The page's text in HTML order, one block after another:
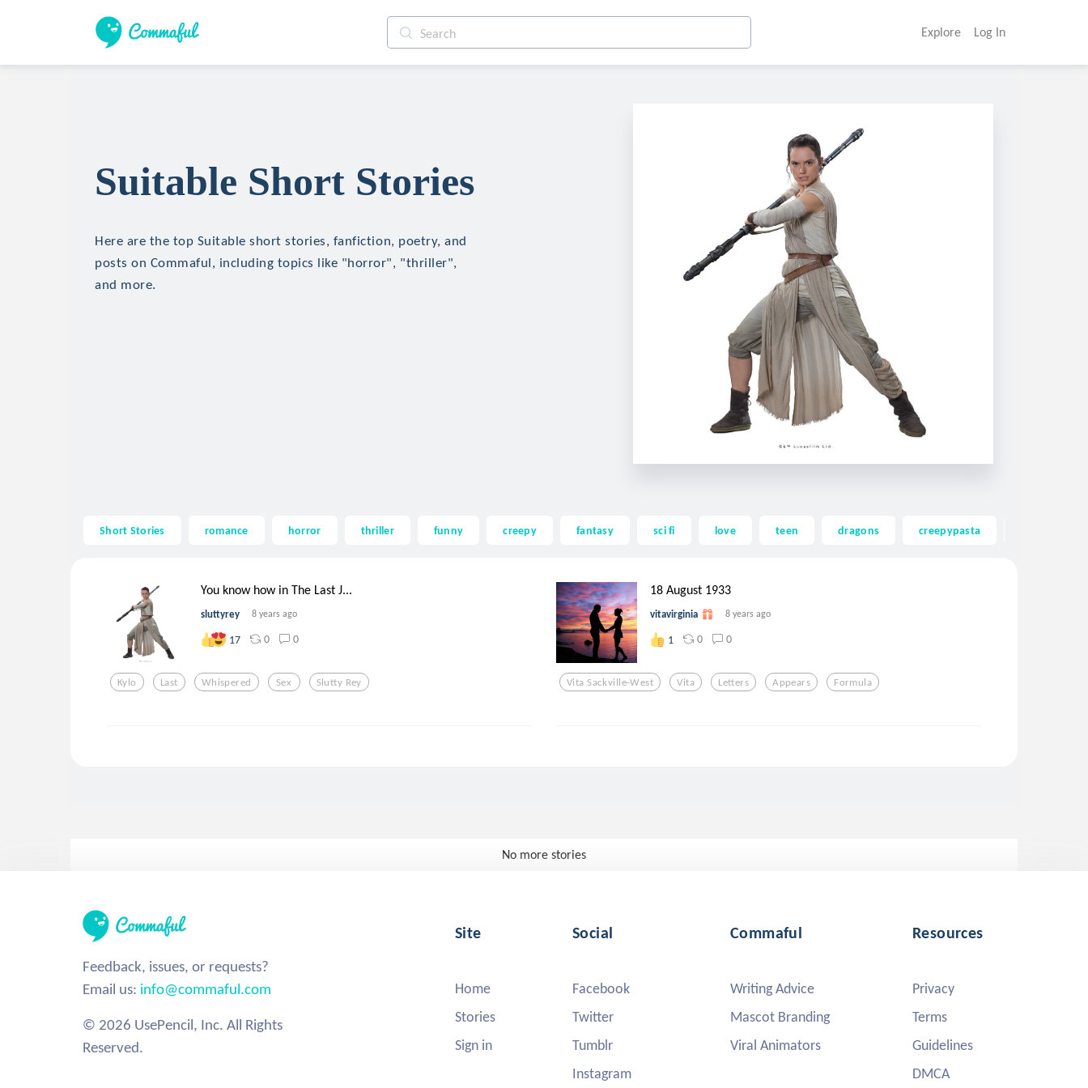
Explore Log In
Suitable Short Stories
Here are the top Suitable short stories, fanfiction, poetry, and
posts on Commaful, including topics like "horror", "thriller",
and more.
Short Stories romance horror thriller funny creepy fantasy sci fi love teen dragons creepypasta
You know how in The Last J...
sluttyrey 8 years ago
17 0 0
Kylo Last Whispered Sex Slutty Rey
18 August 1933
vitavirginia 8 years ago
1 0 0
Vita Sackville-West Vita Letters Appears Formula
No more stories
Feedback, issues, or requests?
Email us: info@commaful.com
© 2026 UsePencil, Inc. All Rights
Reserved.
Site
Home
Stories
Sign in
Social
Facebook
Twitter
Tumblr
Instagram
Commaful
Writing Advice
Mascot Branding
Viral Animators
Resources
Privacy
Terms
Guidelines
DMCA